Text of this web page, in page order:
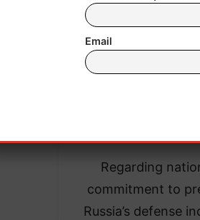
Highlighting three
meetings with
initiation of
expansion of
Regarding
commitment to
Russia’s defense
Email